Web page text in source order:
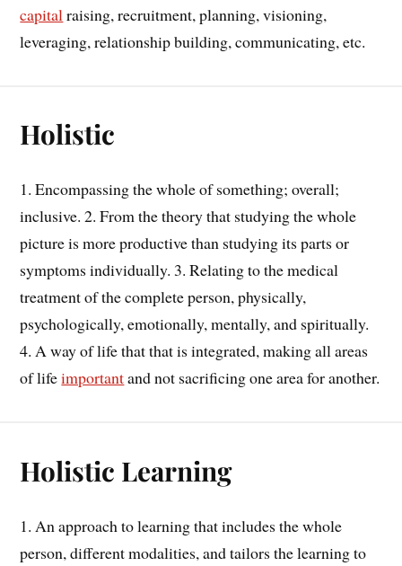
capitalraising, recruitment, planning, visioning,
leveraging, relationship building, communicating, etc.
Holistic
1. Encompassing the whole of something; overall;
inclusive. 2. From the theory that studying the whole
picture is more productive than studying its parts or
symptoms individually. 3. Relating to the medical
treatment of the complete person, physically,
psychologically, emotionally, mentally, and spiritually.
4. A way of life that that is integrated, making all areas
of lifeimportantand not sacrificing one area for another.
Holistic Learning
1. An approach to learning that includes the whole
person, different modalities, and tailors the learning to